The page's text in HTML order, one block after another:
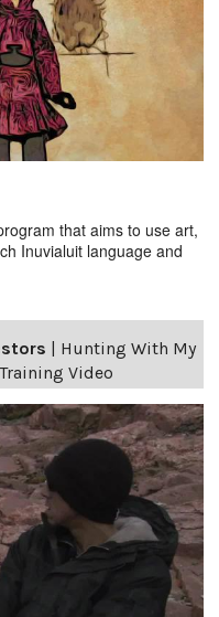
that aims to use art,
Inuvialuit language and
Hunting With My
Video